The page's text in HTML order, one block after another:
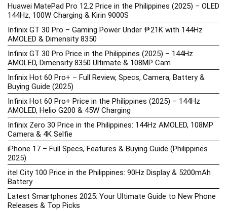
Huawei MatePad Pro 12.2 Price in the Philippines (2025) – OLED
144Hz, 100W Charging & Kirin 9000S
Infinix GT 30 Pro – Gaming Power Under ₱21K with 144Hz
AMOLED & Dimensity 8350
Infinix GT 30 Pro Price in the Philippines (2025) – 144Hz
AMOLED, Dimensity 8350 Ultimate & 108MP Cam
Infinix Hot 60 Pro+ – Full Review, Specs, Camera, Battery &
Buying Guide (2025)
Infinix Hot 60 Pro+ Price in the Philippines (2025) – 144Hz
AMOLED, Helio G200 & 45W Charging
Infinix Zero 30 Price in the Philippines: 144Hz AMOLED, 108MP
Camera & 4K Selfie
iPhone 17 – Full Specs, Features & Buying Guide (Philippines
2025)
itel City 100 Price in the Philippines: 90Hz Display & 5200mAh
Battery
Latest Smartphones 2025: Your Ultimate Guide to New Phone
Releases & Top Picks